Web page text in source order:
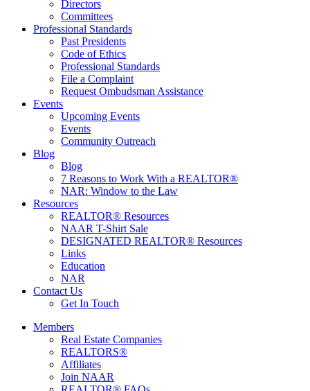
Directors
Committees
Professional Standards
Past Presidents
Code of Ethics
Professional Standards
File a Complaint
Request Ombudsman Assistance
Events
Upcoming Events
Events
Community Outreach
Blog
Blog
7 Reasons to Work With a REALTOR®
NAR: Window to the Law
Resources
REALTOR® Resources
NAAR T-Shirt Sale
DESIGNATED REALTOR® Resources
Links
Education
NAR
Contact Us
Get In Touch
Members
Real Estate Companies
REALTORS®
Affiliates
Join NAAR